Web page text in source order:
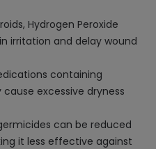
Hydrogen Peroxide
irritation and delay wound
containing
excessive dryness
can be reduced
it less effective against